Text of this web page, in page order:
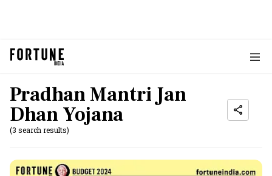
Pradhan Mantri Jan
Dhan Yojana
(3 search results)